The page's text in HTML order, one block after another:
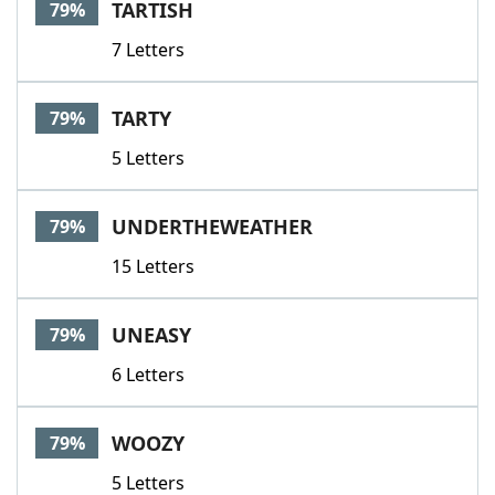
79% TARTISH
7 Letters
79% TARTY
5 Letters
79% UNDERTHEWEATHER
15 Letters
79% UNEASY
6 Letters
79% WOOZY
5 Letters